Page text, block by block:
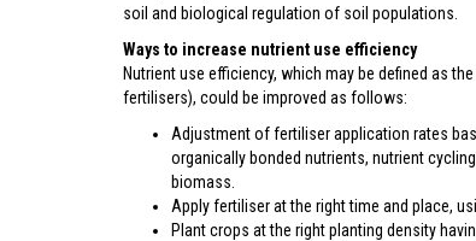
soil and biological regulation of soil populations.
Ways to increase nutrient use efficiency
Nutrient use efficiency, which may be defined as
fertilisers), could be improved as follows:
Adjustment of fertiliser application rates
organically bonded nutrients, nutrient
biomass.
Apply fertiliser at the right time and place,
Plant crops at the right planting density